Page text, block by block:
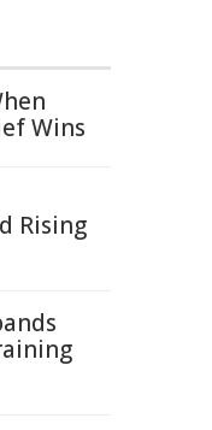
Wins
Rising